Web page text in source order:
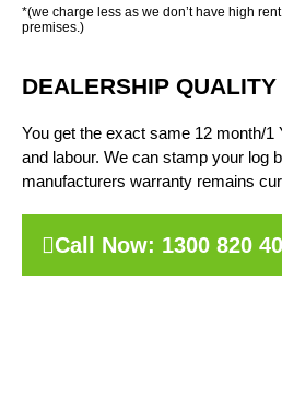
*(we charge less as we don’t have high
premises.)
DEALERSHIP
You get the exact same 12 month/1
and labour. We can stamp your log
manufacturers warranty remains
Call Now: 1300 820